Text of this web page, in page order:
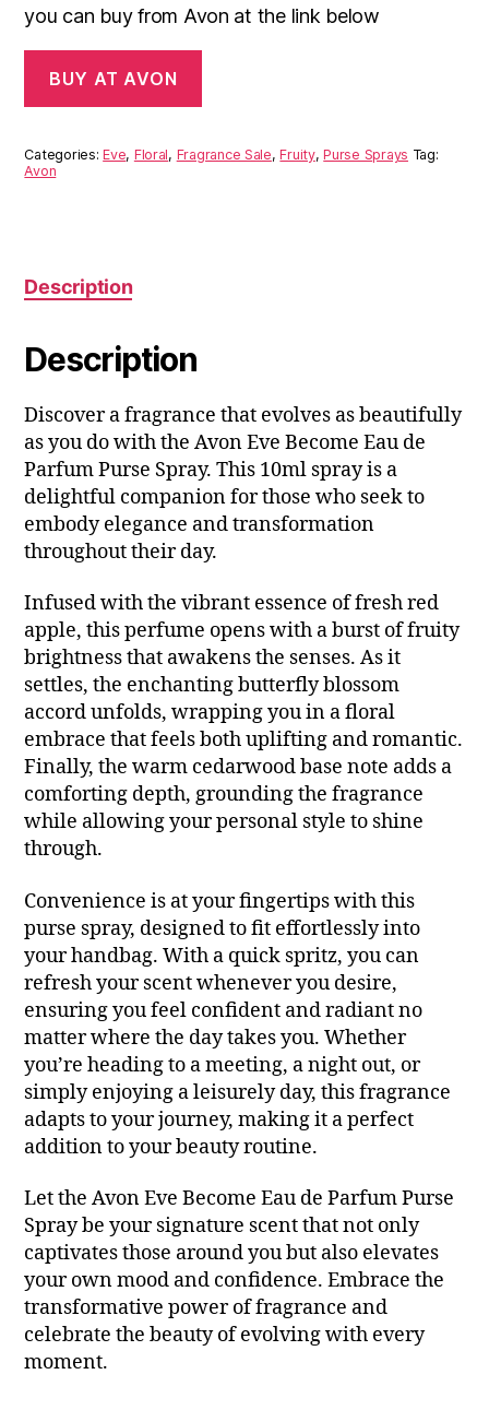
you can buy from Avon at the link below
BUY AT AVON
Categories:Eve, Floral, Fragrance Sale,Fruity,Purse Sprays Tag:
Avon
Description
Description
Discover a fragrance that evolves as beautifully
as you do with the Avon Eve Become Eau de
Parfum Purse Spray. This 10ml spray is a
delightful companion for those who seek to
embody elegance and transformation
throughout their day.
Infused with the vibrant essence of fresh red
apple, this perfume opens with a burst of fruity
brightness that awakens the senses. As it
settles, the enchanting butterfly blossom
accord unfolds, wrapping you in a floral
embrace that feels both uplifting and romantic.
Finally, the warm cedarwood base note adds a
comforting depth, grounding the fragrance
while allowing your personal style to shine
through.
Convenience is at your fingertips with this
purse spray, designed to fit effortlessly into
your handbag. With a quick spritz, you can
refresh your scent whenever you desire,
ensuring you feel confident and radiant no
matter where the day takes you. Whether
you’re heading to a meeting, a night out, or
simply enjoying a leisurely day, this fragrance
adapts to your journey, making it a perfect
addition to your beauty routine.
Let the Avon Eve Become Eau de Parfum Purse
Spray be your signature scent that not only
captivates those around you but also elevates
your own mood and confidence. Embrace the
transformative power of fragrance and
celebrate the beauty of evolving with every
moment.